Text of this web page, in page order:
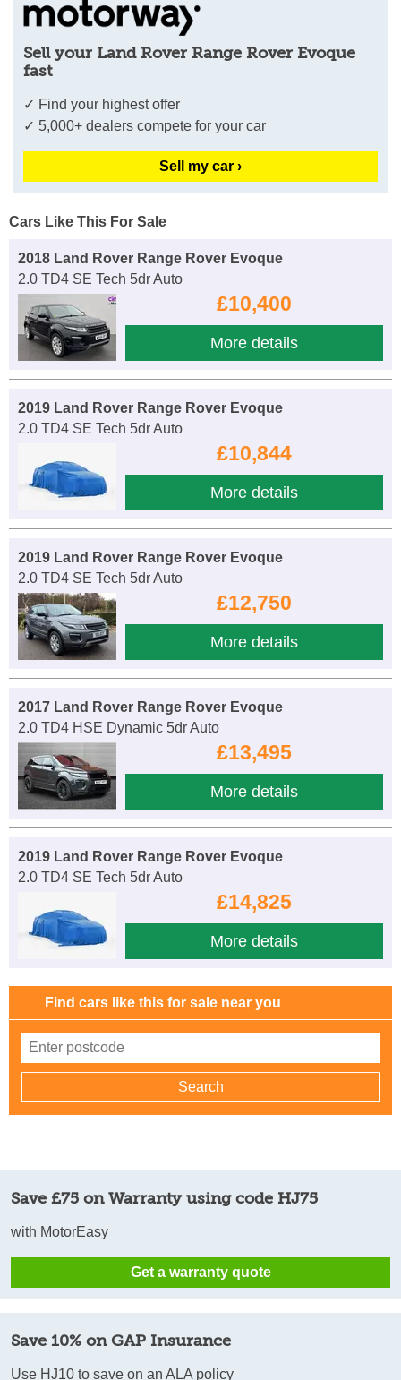
Sell your Land Rover Range Rover Evoque
fast
✓ Find your highest offer
✓ 5,000+ dealers compete for your car
Sell my car ›
Cars Like This For Sale
2018 Land Rover Range Rover Evoque
2.0 TD4 SE Tech 5dr Auto
£10,400
More details
2019 Land Rover Range Rover Evoque
2.0 TD4 SE Tech 5dr Auto
£10,844
More details
2019 Land Rover Range Rover Evoque
2.0 TD4 SE Tech 5dr Auto
£12,750
More details
2017 Land Rover Range Rover Evoque
2.0 TD4 HSE Dynamic 5dr Auto
£13,495
More details
2019 Land Rover Range Rover Evoque
2.0 TD4 SE Tech 5dr Auto
£14,825
More details
Find cars like this for sale near you
Save £75 on Warranty using code HJ75
with MotorEasy
Get a warranty quote
Save 10% on GAP Insurance
Use HJ10 to save on an ALA policy